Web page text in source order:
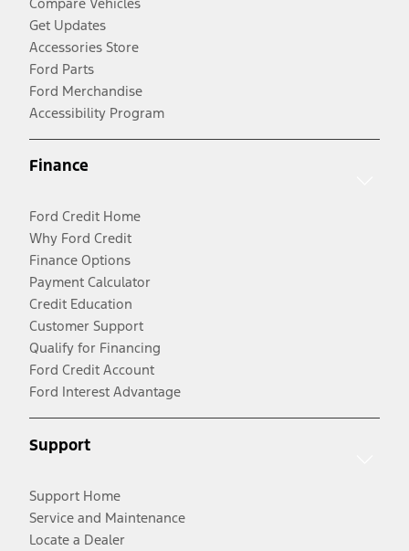
Get Updates
Accessories Store
Ford Parts
Ford Merchandise
Accessibility Program
Finance
Ford Credit Home
Why Ford Credit
Finance Options
Payment Calculator
Credit Education
Customer Support
Qualify for Financing
Ford Credit Account
Ford Interest Advantage
Support
Support Home
Service and Maintenance
Locate a Dealer